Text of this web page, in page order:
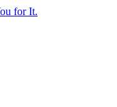
for It.